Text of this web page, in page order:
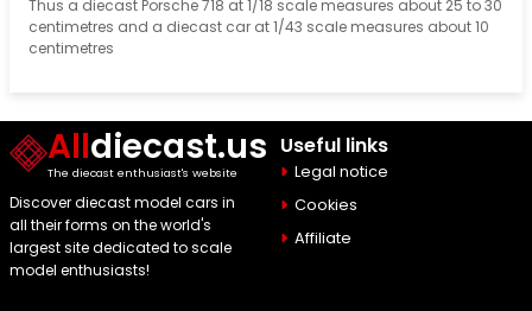
Thus a diecast Porsche 718 at 1/18 scale measures about 25 to 30
centimetres and a diecast car at 1/43 scale measures about 10
centimetres
Alldiecast.us
The diecast enthusiast's website
Discover diecast model cars in
all their forms on the world's
largest site dedicated to scale
model enthusiasts!
Useful links
Legal notice
Cookies
Affiliate